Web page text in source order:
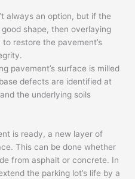
always an option, but if the
good shape, then overlaying
restore the pavement’s
pavement’s surface is milled
defects are identified at
the underlying soils
is ready, a new layer of
This can be done whether
from asphalt or concrete. In
the parking lot’s life by a